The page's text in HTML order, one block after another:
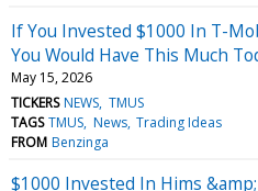
If You Invested $1000 In T-
You Would Have This Much
May 15, 2026
TICKERS NEWS TMUS
TAGS TMUS News Trading Ideas
FROM Benzinga
$1000 Invested In Hims